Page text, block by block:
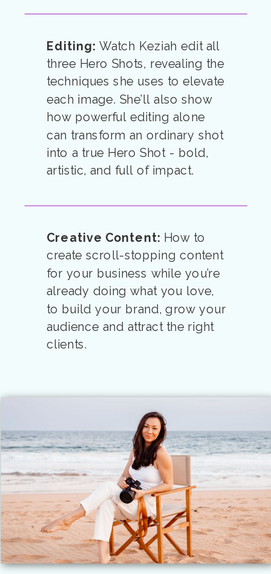
Editing:Watch Keziah edit all
three Hero Shots, revealing the
techniques she uses to elevate
each image. She’ll also show
how powerful editing alone
can transform an ordinary shot
into a true Hero Shot - bold,
artistic, and full of impact.
Creative Content: How to
create scroll-stopping content
for your business while you’re
already doing what you love,
to build your brand, grow your
audience and attract the right
clients.